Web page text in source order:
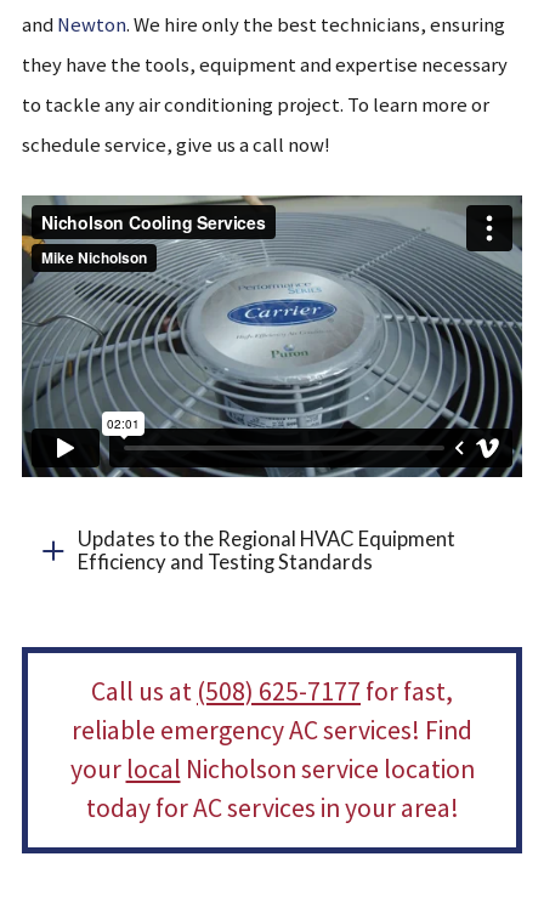
andNewton. We hire only the best technicians, ensuring
they have the tools, equipment and expertise necessary
to tackle any air conditioning project. To learn more or
schedule service, give us a call now!
Updates to the Regional HVAC Equipment
Efficiency and Testing Standards
Call us at (508) 625-7177 for fast,
reliable emergency AC services! Find
your local Nicholson service location
today for AC services in your area!